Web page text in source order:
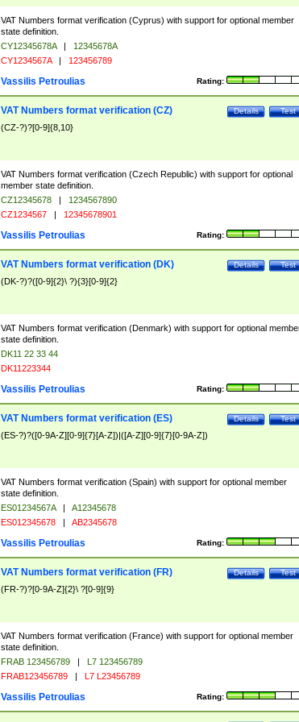
VAT Numbers format verification (Cyprus) with support for optional member
state definition.
CY12345678A |
12345678A
CY1234567A | 123456789
Rating:
Vassilis Petroulias
Test
Details
VAT Numbers format verification (CZ)
(CZ-?)?[0-9]{8,10}
VAT Numbers format verification (Czech Republic) with support for optional
member state definition.
CZ12345678 |
1234567890
CZ1234567 | 12345678901
Rating:
Vassilis Petroulias
Test
Details
VAT Numbers format verification (DK)
(DK-?)?([0-9]{2}\ ?){3}[0-9]{2}
VAT Numbers format verification (Denmark) with support for optional
state definition.
DK11 22 33 44
DK11223344
Rating:
Vassilis Petroulias
Test
Details
VAT Numbers format verification (ES)
(ES-?)?([0-9A-Z][0-9]{7}[A-Z])|([A-Z][0-9]{7}[0-9A-Z])
VAT Numbers format verification (Spain) with support for optional member
state definition.
ES01234567A |
A12345678
ES012345678 | AB2345678
Rating:
Vassilis Petroulias
Test
Details
VAT Numbers format verification (FR)
(FR-?)?[0-9A-Z]{2}\ ?[0-9]{9}
VAT Numbers format verification (France) with support for optional member
state definition.
FRAB 123456789 |
L7 123456789
FRAB123456789 | L7 L23456789
Rating:
Vassilis Petroulias